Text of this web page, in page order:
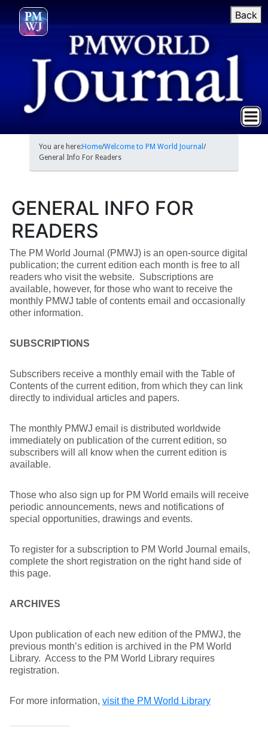
Back
You are here:Home/Welcome to PM World Journal /
General Info For Readers
GENERAL INFO FOR
READERS
The PM World Journal (PMWJ) is an open-source digital
publication; the current edition each month is free to all
readers who visit the website. Subscriptions are
available, however, for those who want to receive the
monthly PMWJ table of contents email and occasionally
other information.
SUBSCRIPTIONS
Subscribers receive a monthly email with the Table of
Contents of the current edition, from which they can link
directly to individual articles and papers.
The monthly PMWJ email is distributed worldwide
immediately on publication of the current edition, so
subscribers will all know when the current edition is
available.
Those who also sign up for PM World emails will receive
periodic announcements, news and notifications of
special opportunities, drawings and events.
To register for a subscription to PM World Journal emails,
complete the short registration on the right hand side of
this page.
ARCHIVES
Upon publication of each new edition of the PMWJ, the
previous month’s edition is archived in the PM World
Library. Access to the PM World Library requires
registration.
For more information, visit the PM World Library